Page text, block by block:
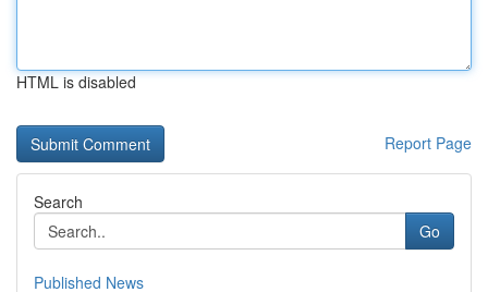
HTML is disabled
Report Page
Search
Go
Published News